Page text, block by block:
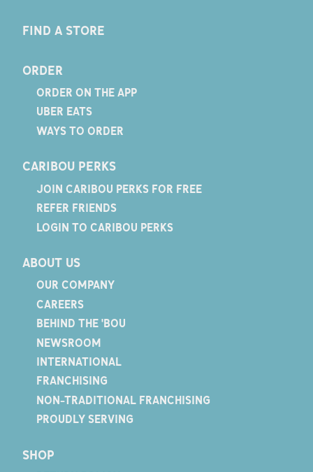
FIND A STORE
ORDER
ORDER ON THE APP
UBER EATS
WAYS TO ORDER
CARIBOU PERKS
JOIN CARIBOU PERKS FOR FREE
REFER FRIENDS
LOGIN TO CARIBOU PERKS
ABOUT US
OUR COMPANY
CAREERS
BEHIND THE 'BOU
NEWSROOM
INTERNATIONAL
FRANCHISING
NON-TRADITIONAL FRANCHISING
PROUDLY SERVING
SHOP